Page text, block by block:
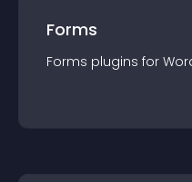
Forms
Forms plugins for